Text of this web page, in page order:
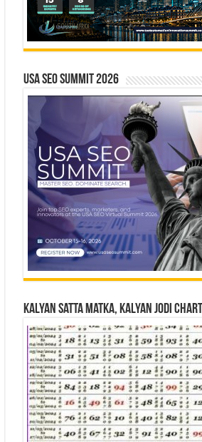
USA SEO SUMMIT 2026
Kalyan Satta Matka, Kalyan Jodi Chart